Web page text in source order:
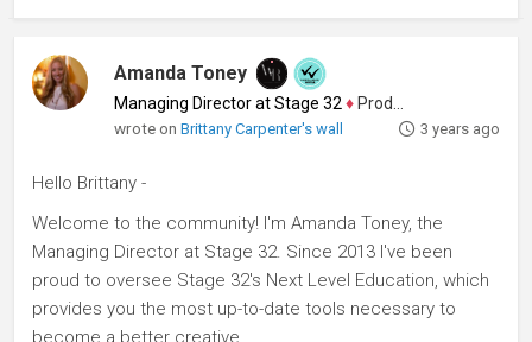
Amanda Toney
Managing Director at Stage 32 ♦ Producer
wrote onBrittany Carpenter's wall 3 years ago
Hello Brittany -
Welcome to the community! I'm Amanda Toney, the
Managing Director at Stage 32. Since 2013 I've been
proud to oversee Stage 32's Next Level Education, which
provides you the most up-to-date tools necessary to
become a better creative.